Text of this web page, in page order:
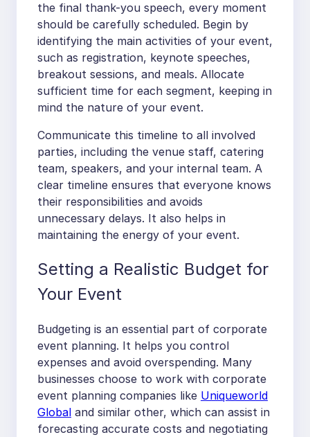
the final thank-you speech, every moment
should be carefully scheduled. Begin by
identifying the main activities of your event,
such as registration, keynote speeches,
breakout sessions, and meals. Allocate
sufficient time for each segment, keeping in
mind the nature of your event.
Communicate this timeline to all involved
parties, including the venue staff, catering
team, speakers, and your internal team. A
clear timeline ensures that everyone knows
their responsibilities and avoids
unnecessary delays. It also helps in
maintaining the energy of your event.
Setting a Realistic Budget for
Your Event
Budgeting is an essential part of corporate
event planning. It helps you control
expenses and avoid overspending. Many
businesses choose to work with corporate
event planning companies like Uniqueworld
Global and similar other, which can assist in
forecasting accurate costs and negotiating